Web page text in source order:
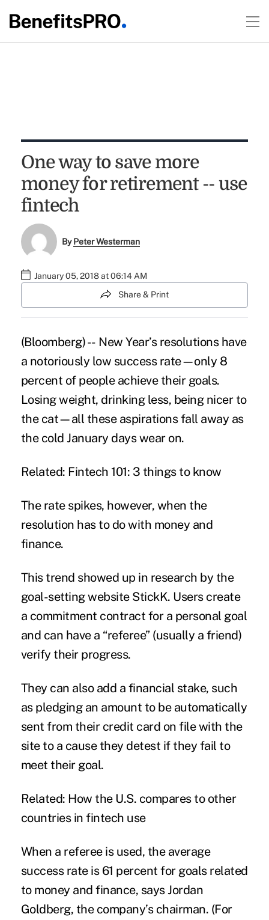
One way to save more
money for retirement -- use
fintech
ByPeter Westerman
January 05, 2018 at 06:14 AM
Share & Print
(Bloomberg) -- New Year’s resolutions have
a notoriously low success rate—only 8
percent of people achieve their goals.
Losing weight, drinking less, being nicer to
the cat—all these aspirations fall away as
the cold January days wear on.
Related: Fintech 101: 3 things to know
The rate spikes, however, when the
resolution has to do with money and
finance.
This trend showed up in research by the
goal-setting website StickK. Users create
a commitment contract for a personal goal
and can have a “referee” (usually a friend)
verify their progress.
They can also add a financial stake, such
as pledging an amount to be automatically
sent from their credit card on file with the
site to a cause they detest if they fail to
meet their goal.
Related: How the U.S. compares to other
countries in fintech use
When a referee is used, the average
success rate is 61 percent for goals related
to money and finance, says Jordan
Goldberg, the company’s chairman. (For